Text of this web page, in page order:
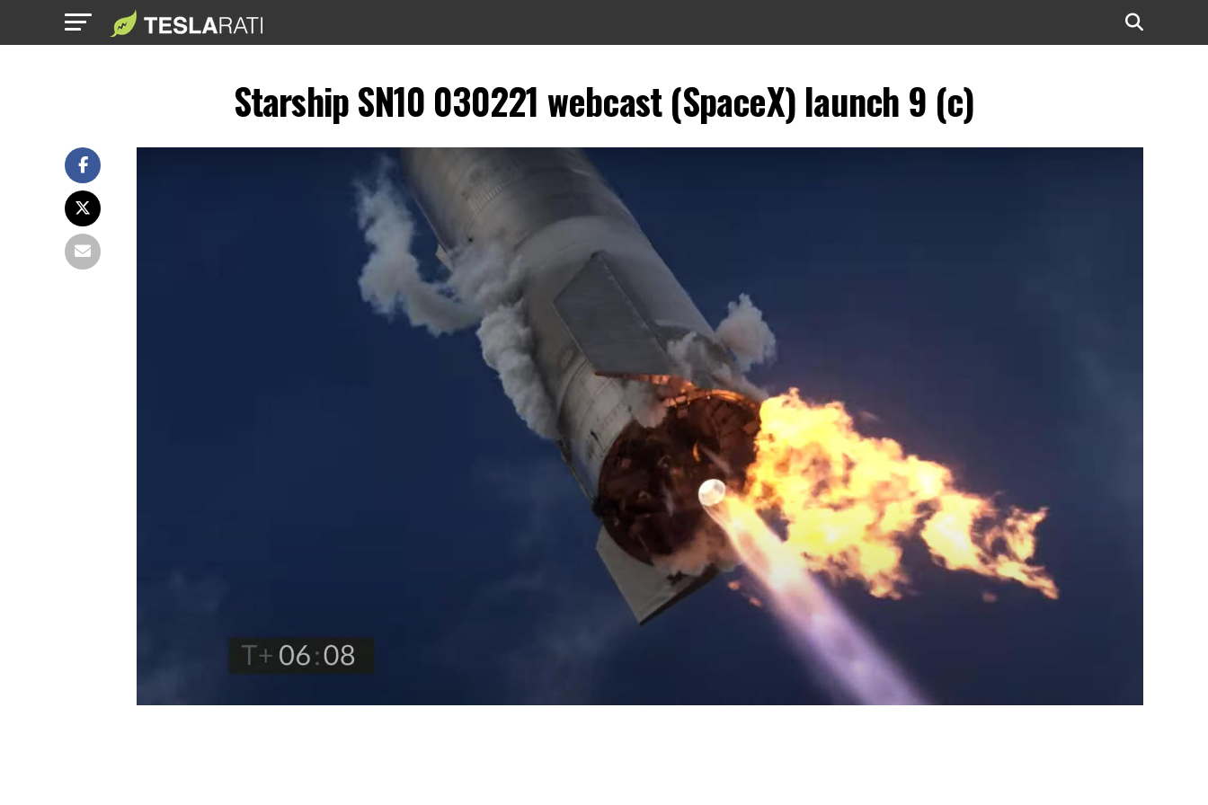
Starship SN10 030221 webcast (SpaceX) launch 9 (c)